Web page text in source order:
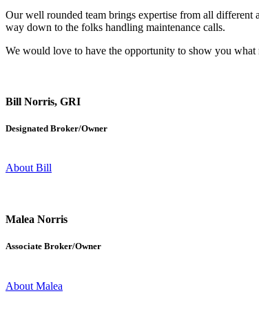
Our well rounded team brings expertise from all different
way down to the folks handling maintenance calls.
We would love to have the opportunity to show you what
Bill Norris, GRI
Designated Broker/Owner​
About Bill
Malea Norris
Associate Broker/Owner
About Malea